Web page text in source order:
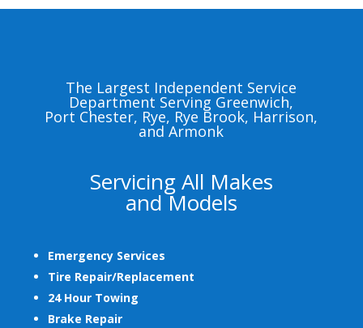
The Largest Independent Service
Department Serving Greenwich,
Port Chester, Rye, Rye Brook, Harrison,
and Armonk
Servicing All Makes
and Models
Emergency Services
Tire Repair/Replacement
24 Hour Towing
Brake Repair